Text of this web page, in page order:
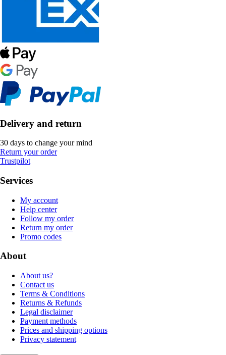
Delivery and return
30 days to change your mind
Return your order
Trustpilot
Services
My account
Help center
Follow my order
Return my order
Promo codes
About
About us?
Contact us
Terms & Conditions
Returns & Refunds
Legal disclaimer
Payment methods
Prices and shipping options
Privacy statement